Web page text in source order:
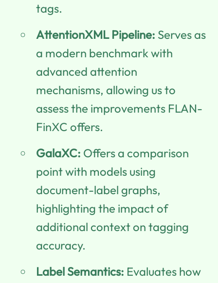
tags.
AttentionXML Pipeline: Serves as
a modern benchmark with
advanced attention
mechanisms, allowing us to
assess the improvements FLAN-
FinXC offers.
GalaXC: Offers a comparison
point with models using
document-label graphs,
highlighting the impact of
additional context on tagging
accuracy.
Label Semantics: Evaluates how